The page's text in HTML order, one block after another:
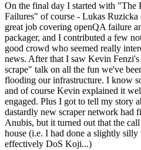
On the final day I started with "The
Failures" of course - Lukas
great job covering openQA failure
packager, and I contributed a few
good crowd who seemed really
news. After that I saw Kevin Fenzi's
scrape" talk on all the fun we've
flooding our infrastructure. I know
and of course Kevin explained it
engaged. Plus I got to tell my story
dastardly new scraper network had
Anubis, but it turned out that the
house (i.e. I had done a slightly
effectively DoS Koji...)